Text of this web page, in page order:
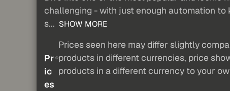
challenging - with just enough automation to
s... SHOW MORE
Pr
ic
es
Prices seen here may differ slightly
products in different currencies, price
products in a different currency to your